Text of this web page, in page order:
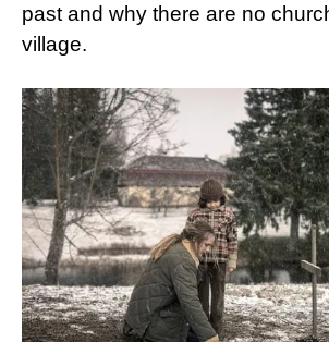
past and why there are no
village.